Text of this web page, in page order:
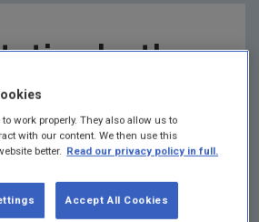
by the
of
Action &
work properly. They also allow us to
with our content. We then use this
better. Read our privacy policy in full.
Accept All Cookies